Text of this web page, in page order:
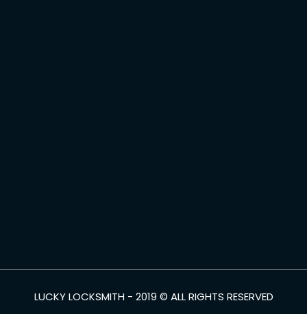
LUCKY LOCKSMITH - 2019 © ALL RIGHTS RESERVED